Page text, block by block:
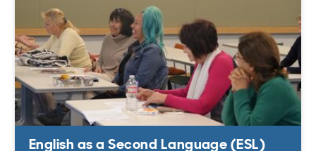
English as a Second Language (ESL)